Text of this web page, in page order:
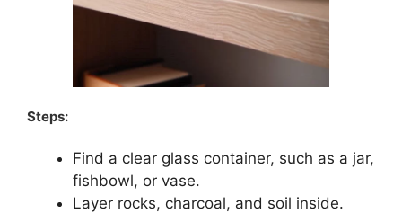
Steps:
Find a clear glass container, such as a jar,
fishbowl, or vase.
Layer rocks, charcoal, and soil inside.